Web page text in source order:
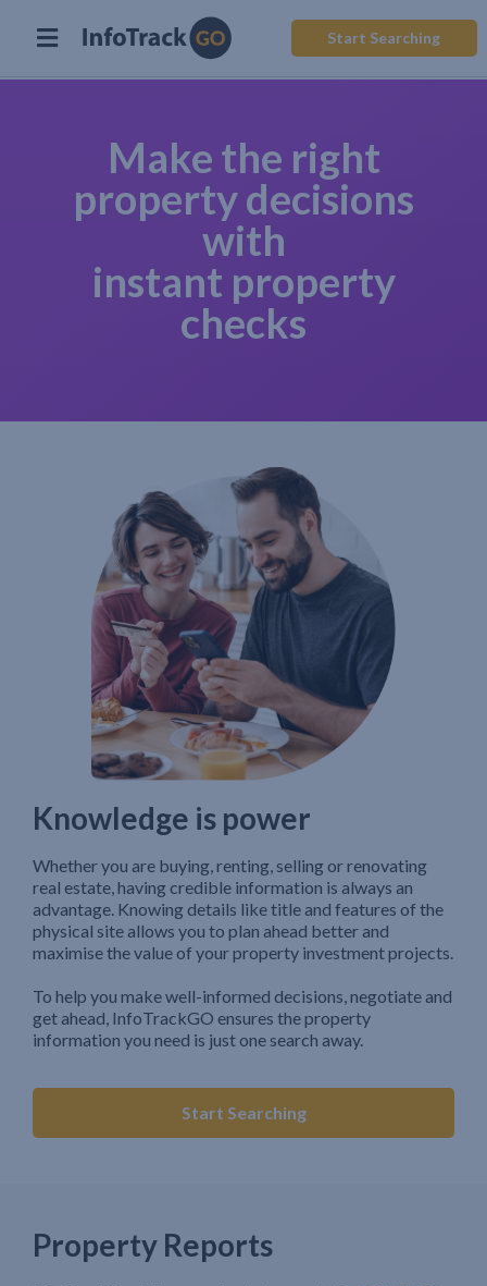
Start Searching
Make the right
property decisions
with
instant property
checks
Knowledge is power
Whether you are buying, renting, selling or renovating
real estate, having credible information is always an
advantage. Knowing details like title and features of the
physical site allows you to plan ahead better and
maximise the value of your property investment projects.
To help you make well-informed decisions, negotiate and
get ahead, InfoTrackGO ensures the property
information you need is just one search away.
Start Searching
Property Reports